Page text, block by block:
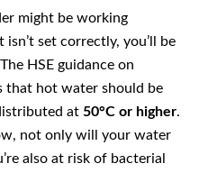
might be working
set correctly, you’ll be
HSE guidance on
that hot water should be
at 50°C or higher.
not only will your water
also at risk of bacterial